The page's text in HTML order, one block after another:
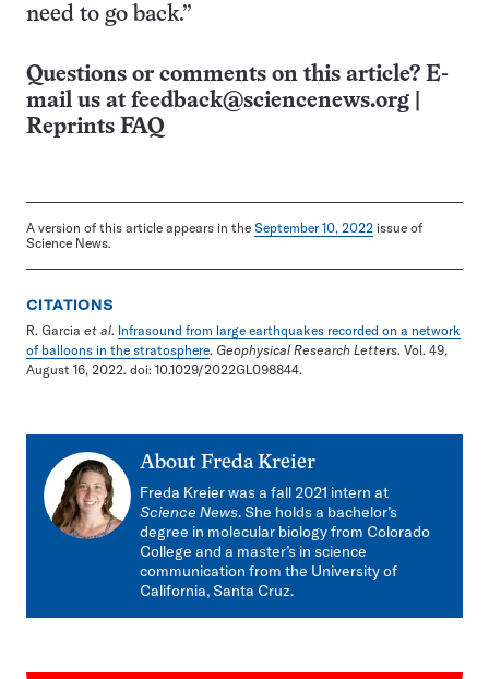
need to go back.”
Questions or comments on this article? E-
mail us at feedback@sciencenews.org
Reprints FAQ
A version of this article appears in the September 10, 2022 issue of
Science News.
CITATIONS
R. Garcia et al. Infrasound from large earthquakes recorded on a network
of balloons in the stratosphere. Geophysical Research Letters. Vol. 49,
August 16, 2022. doi: 10.1029/2022GL098844.
About Freda Kreier
Freda Kreier was a fall 2021 intern at
Science News. She holds a bachelor’s
degree in molecular biology from Colorado
College and a master’s in science
communication from the University of
California, Santa Cruz.